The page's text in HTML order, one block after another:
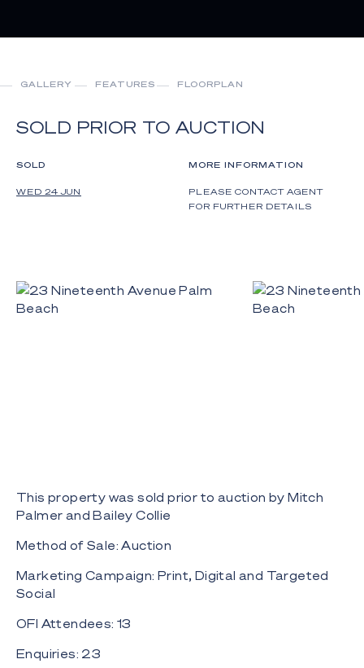
GALLERY FEATURES FLOORPLAN
SOLD PRIOR TO AUCTION
SOLD
WED 24 JUN
MORE INFORMATION
PLEASE CONTACT AGENT
FOR FURTHER DETAILS
This property was sold prior to auction by Mitch
Palmer and Bailey Collie
Method of Sale: Auction
Marketing Campaign: Print, Digital and Targeted
Social
OFI Attendees: 13
Enquiries: 23